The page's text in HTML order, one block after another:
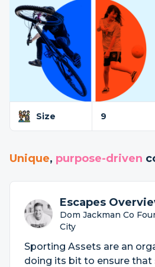
Size 9
Unique, purpose-driven
Escapes
Dom Jackman Co
City
Sporting Assets are an
doing its bit to ensure that